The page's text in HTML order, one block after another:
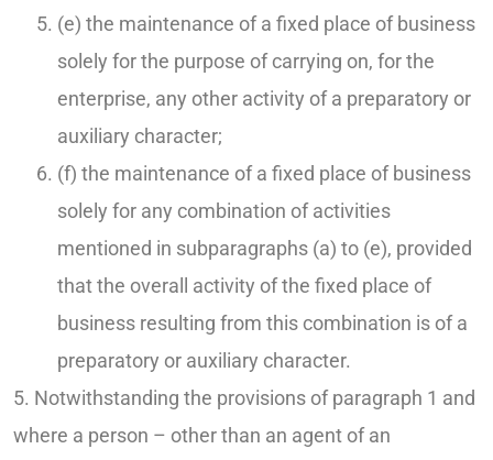
(e) the maintenance of a fixed place of business
solely for the purpose of carrying on, for the
enterprise, any other activity of a preparatory or
auxiliary character;
(f) the maintenance of a fixed place of business
solely for any combination of activities
mentioned in subparagraphs (a) to (e), provided
that the overall activity of the fixed place of
business resulting from this combination is of a
preparatory or auxiliary character.
5. Notwithstanding the provisions of paragraph 1 and
where a person – other than an agent of an